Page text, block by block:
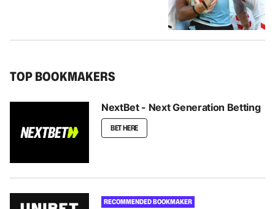
TOP BOOKMAKERS
NextBet - Next Generation Betting
BET HERE
RECOMMENDED BOOKMAKER